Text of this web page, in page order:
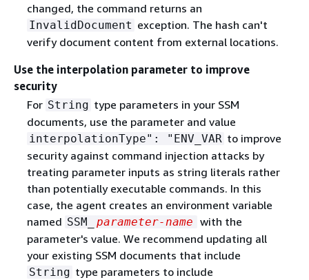
changed, the command returns an
InvalidDocument exception. The hash can't
verify document content from external locations.
Use the interpolation parameter to improve
security
For String type parameters in your SSM
documents, use the parameter and value
interpolationType": "ENV_VAR to improve
security against command injection attacks by
treating parameter inputs as string literals rather
than potentially executable commands. In this
case, the agent creates an environment variable
named SSM_ parameter-name with the
parameter's value. We recommend updating all
your existing SSM documents that include
String type parameters to include